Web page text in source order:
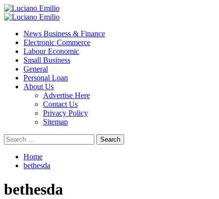
Skip
to
Primary
News Business & Finance
Electronic Commerce
Labour Economic
Small Business
General
Personal Loan
About Us
Advertise Here
Contact Us
Privacy Policy
Sitemap
Search
for:
Home
bethesda
bethesda